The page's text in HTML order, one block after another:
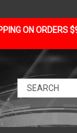
ON ORDERS